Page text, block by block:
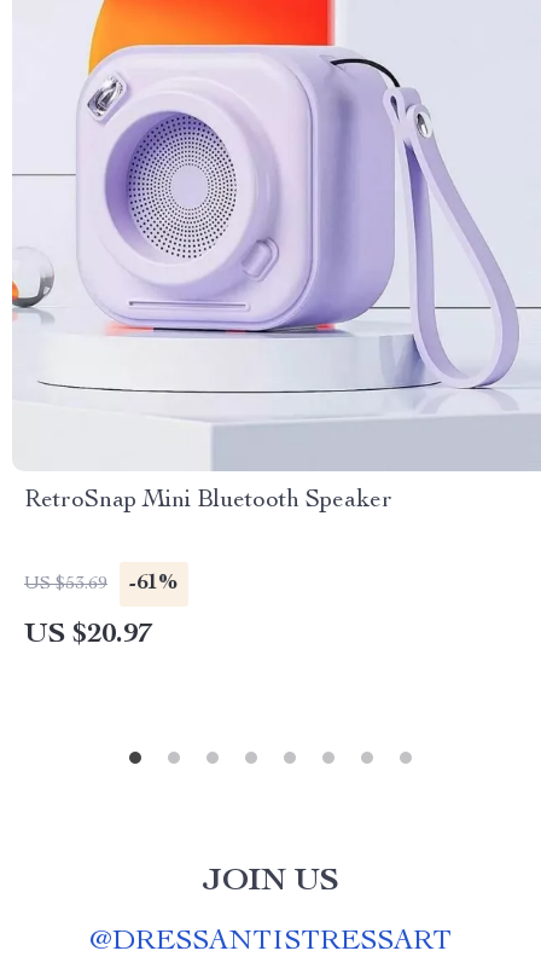
RetroSnap Mini Bluetooth Speaker
US $53.69 -61%
US $20.97
JOIN US
@DRESSANTISTRESSART